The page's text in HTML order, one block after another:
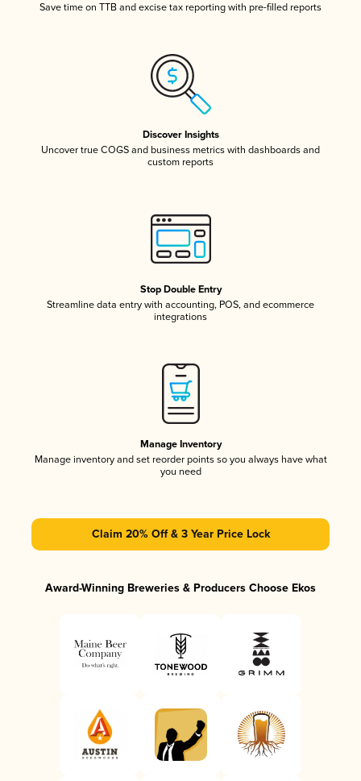
Save time on TTB and excise tax reporting with pre-filled reports
Discover Insights
Uncover true COGS and business metrics with dashboards and
custom reports
Stop Double Entry
Streamline data entry with accounting, POS, and ecommerce
integrations
Manage Inventory
Manage inventory and set reorder points so you always have what
you need
Claim 20% Off & 3 Year Price Lock
Award-Winning Breweries & Producers Choose Ekos